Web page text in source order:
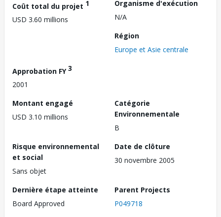
Coût total du projet 1
USD 3.60 millions
Organisme d'exécution
N/A
Région
Europe et Asie centrale
Approbation FY3
2001
Montant engagé
USD 3.10 millions
Catégorie
Environnementale
B
Risque environnemental
et social
Sans objet
Date de clôture
30 novembre 2005
Dernière étape atteinte
Board Approved
Parent Projects
P049718